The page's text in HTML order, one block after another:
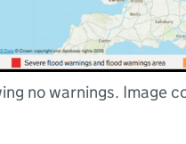
no warnings. Image